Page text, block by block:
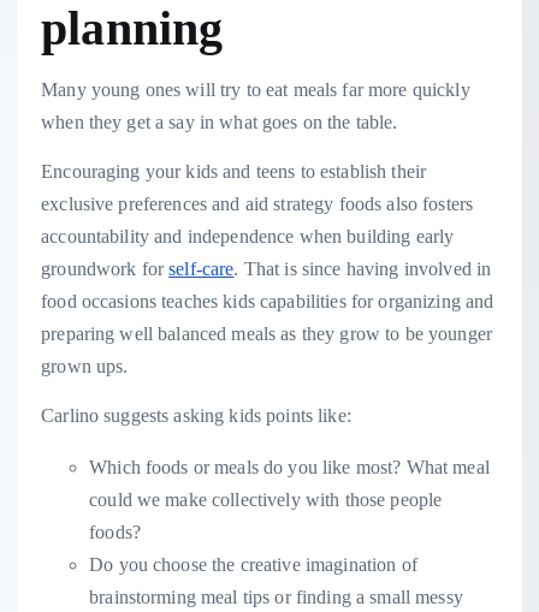
planning
Many young ones will try to eat meals far more quickly
when they get a say in what goes on the table.
Encouraging your kids and teens to establish their
exclusive preferences and aid strategy foods also fosters
accountability and independence when building early
groundwork forself-care. That is since having involved in
food occasions teaches kids capabilities for organizing and
preparing well balanced meals as they grow to be younger
grown ups.
Carlino suggests asking kids points like:
Which foods or meals do you like most? What meal
could we make collectively with those people
foods?
Do you choose the creative imagination of
brainstorming meal tips or finding a small messy